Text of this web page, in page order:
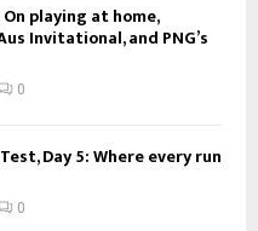
playing at home,
Invitational, and PNG’s
0
Day 5: Where every run
0